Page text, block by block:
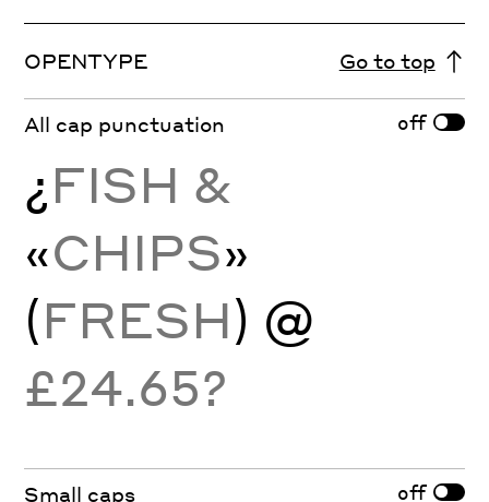
OPENTYPE Go to top
All cap punctuation off
¿FISH &
«CHIPS»
(FRESH) @
£24.65?
Small caps off